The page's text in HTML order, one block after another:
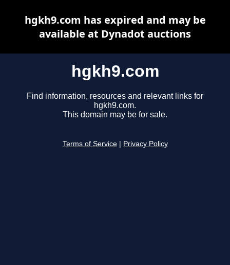
hgkh9.com
Find information, resources and relevant links for
hgkh9.com.
This domain may be for sale.
Terms of Service Privacy Policy
hgkh9.com has expired and may be
available at Dynadot auctions